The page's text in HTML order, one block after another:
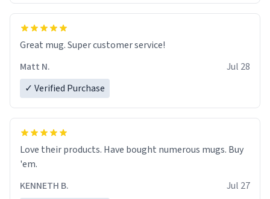
Great mug. Super customer service!
Matt N.
Jul 28
✓ Verified Purchase
Love their products. Have bought numerous mugs. Buy
'em.
KENNETH B.
Jul 27